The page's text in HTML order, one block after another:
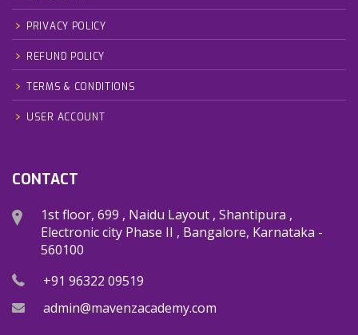
PRIVACY POLICY
REFUND POLICY
TERMS & CONDITIONS
USER ACCOUNT
CONTACT
1st floor, 699 , Naidu Layout , Shantipura ,
Electronic city Phase II , Bangalore, Karnataka -
560100
+91 96322 09519
admin@mavenzacademy.com